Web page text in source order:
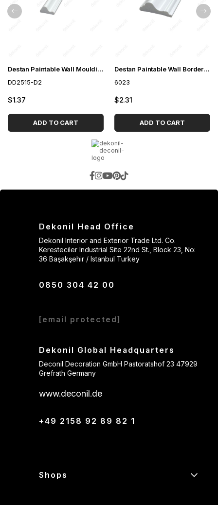
Destan Paintable Wall Moulding Lath 2,5cm
DD2515-D2
$1.37
ADD TO CART
Destan Paintable Wall Border 6cm
6023
$2.31
ADD TO CART
Dekonil Head Office
Dekonil Interior and Exterior Trade Ltd. Co.
Keresteciler Industrial Site 22nd St., Block 23, No:
36 Başakşehir / Istanbul Turkey
0850 304 42 00
[email protected]
Dekonil Global Headquarters
Deconil Decoration GmbH Pastoratshof 23 47929
Grefrath Germany
www.deconil.de
+49 2158 92 89 82 1
Shops